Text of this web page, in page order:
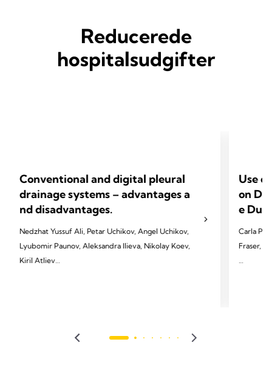
Reducerede
hospitalsudgifter
Conventional and digital pleural
drainage systems – advantages a
nd disadvantages.
Nedzhat Yussuf Ali, Petar Uchikov, Angel Uchikov,
Lyubomir Paunov, Aleksandra Ilieva, Nikolay Koev,
Kiril Atliev
10.3897/folmed.65.e97825.
Use
on
e
Carla
Fraser,